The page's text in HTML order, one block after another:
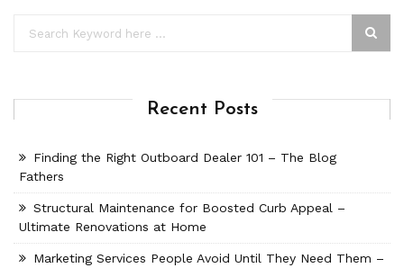
Recent Posts
Finding the Right Outboard Dealer 101 – The Blog
Fathers
Structural Maintenance for Boosted Curb Appeal –
Ultimate Renovations at Home
Marketing Services People Avoid Until They Need Them –